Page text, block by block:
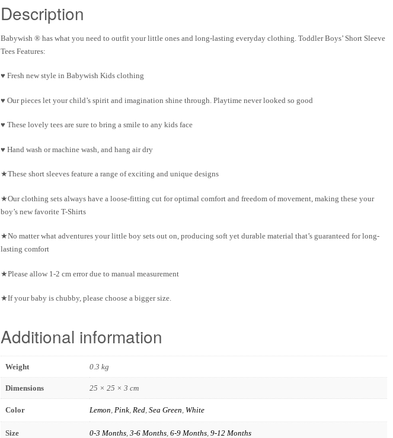
Description
Babywish ® has what you need to outfit your little ones and long-lasting everyday clothing. Toddler Boys’ Short Sleeve
Tees Features:
♥ Fresh new style in Babywish Kids clothing
♥ Our pieces let your child’s spirit and imagination shine through. Playtime never looked so good
♥ These lovely tees are sure to bring a smile to any kids face
♥ Hand wash or machine wash, and hang air dry
★These short sleeves feature a range of exciting and unique designs
★Our clothing sets always have a loose-fitting cut for optimal comfort and freedom of movement, making these your
boy’s new favorite T-Shirts
★No matter what adventures your little boy sets out on, producing soft yet durable material that’s guaranteed for long-
lasting comfort
★Please allow 1-2 cm error due to manual measurement
★If your baby is chubby, please choose a bigger size.
Additional information
Weight 0.3 kg
Dimensions 25 × 25 × 3 cm
Color Lemon Pink Red Sea Green White
Size 0-3 Months 3-6 Months 6-9 Months 9-12 Months